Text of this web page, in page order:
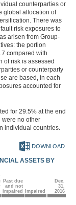
counterparties or
global allocation of
There was
risk exposures to
arisen from Group-
the portion
compared with
of risk is assessed
or counterparty
are based, in each
accounted for
for 29.5% at the end
were no other
individual countries.
DOWNLOAD
ASSETS BY
Past due
and not
impaired
Impaired
Dec.
31,
2016